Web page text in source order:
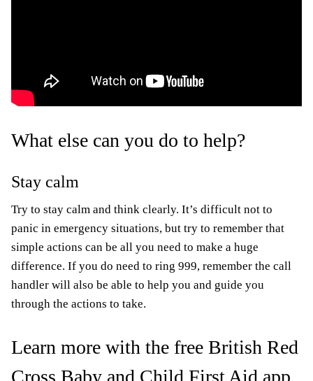
What else can you do to help?
Stay calm
Try to stay calm and think clearly. It’s difficult not to
panic in emergency situations, but try to remember that
simple actions can be all you need to make a huge
difference. If you do need to ring 999, remember the call
handler will also be able to help you and guide you
through the actions to take.
Learn more with the free British Red
Cross Baby and Child First Aid app